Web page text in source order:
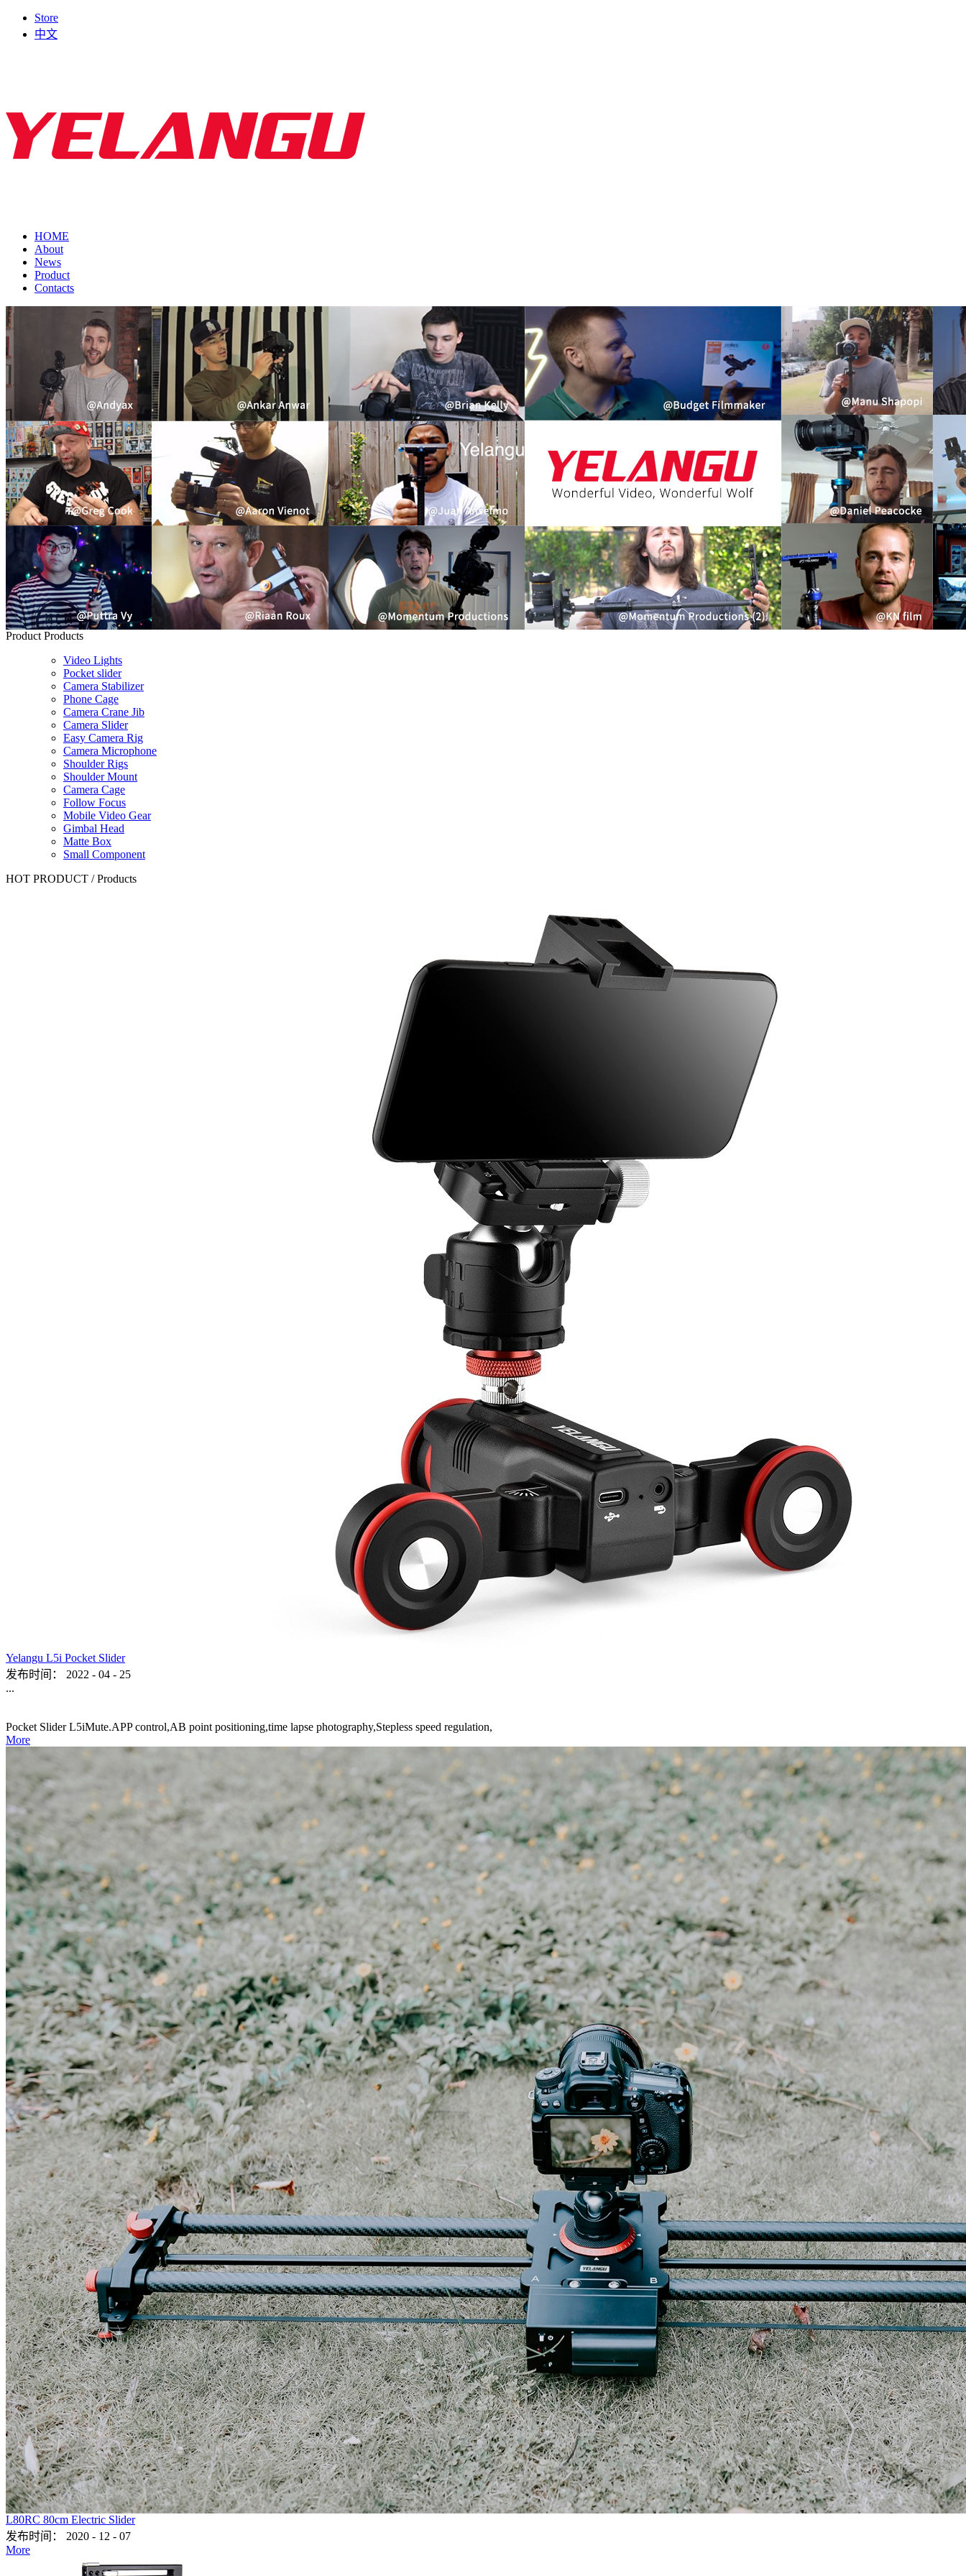
Store
中文
HOME
About
News
Product
Contacts
Product Products
Video Lights
Pocket slider
Camera Stabilizer
Phone Cage
Camera Crane Jib
Camera Slider
Easy Camera Rig
Camera Microphone
Shoulder Rigs
Shoulder Mount
Camera Cage
Follow Focus
Mobile Video Gear
Gimbal Head
Matte Box
Small Component
HOT PRODUCT / Products
Yelangu L5i Pocket Slider
发布时间：
2022 - 04 - 25
...
Pocket Slider L5iMute.APP control,AB point positioning,time lapse photography,Stepless speed regulation,
More
L80RC 80cm Electric Slider
发布时间：
2020 - 12 - 07
More